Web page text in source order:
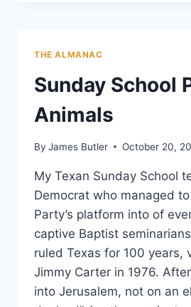
A
ROSA
PARKS
THE ALMANAC
Sunday School
Animals
By James Butler October 20,
My Texan Sunday School
Democrat who managed
Party’s platform into of
captive Baptist
ruled Texas for 100 years,
Jimmy Carter in 1976.
into Jerusalem, not on an